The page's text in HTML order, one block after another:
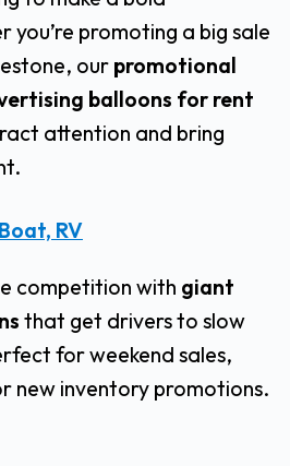
you’re promoting a big sale
our promotional
balloons for rent
attention and bring
RV
competition with giant
that get drivers to slow
for weekend sales,
new inventory promotions.